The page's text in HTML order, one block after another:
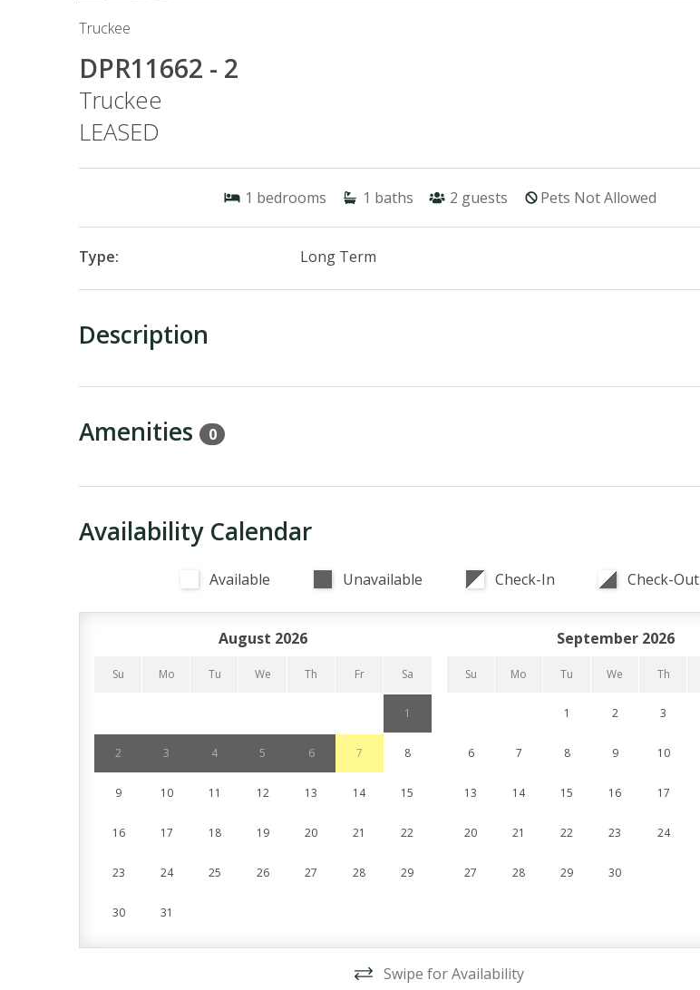
Truckee
DPR11662 - 2
Truckee
LEASED
1 bedrooms 1 baths 2 guests Pets Not Allowed
Type: Long Term
Description
Amenities 0
Availability Calendar
Available Unavailable Check-In Check-Out
August 2026
Su Mo Tu We Th Fr Sa
1
2 3 4 5 6 7 8
9 10 11 12 13 14 15
16 17 18 19 20 21 22
23 24 25 26 27 28 29
30 31
September 2026
Su Mo Tu We Th
1 2 3
6 7 8 9 10
13 14 15 16 17
20 21 22 23 24
27 28 29 30
Swipe for Availability